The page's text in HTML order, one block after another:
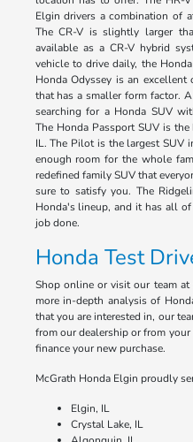
Elgin drivers a combination of
The CR-V is slightly larger
available as a CR-V hybrid
vehicle to drive daily, the
Honda Odyssey is an
that has a smaller form factor.
searching for a Honda SUV
The Honda Passport SUV is
IL. The Pilot is the largest SUV
enough room for the whole
redefined family SUV that
sure to satisfy you. The
Honda's lineup, and it has all
job done.
Honda Test
Shop online or visit our team
more in-depth analysis of
that you are interested in, our
from our dealership or from
finance your new purchase.
McGrath Honda Elgin proudly
Elgin, IL
Crystal Lake, IL